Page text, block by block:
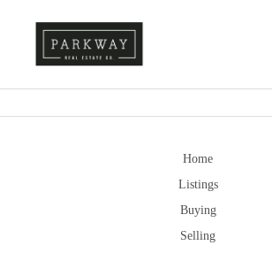
Home
Listings
Buying
Selling